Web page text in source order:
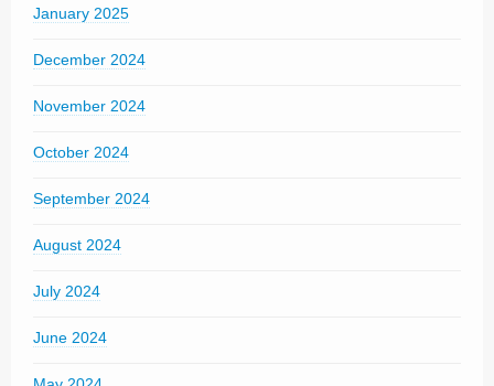
January 2025
December 2024
November 2024
October 2024
September 2024
August 2024
July 2024
June 2024